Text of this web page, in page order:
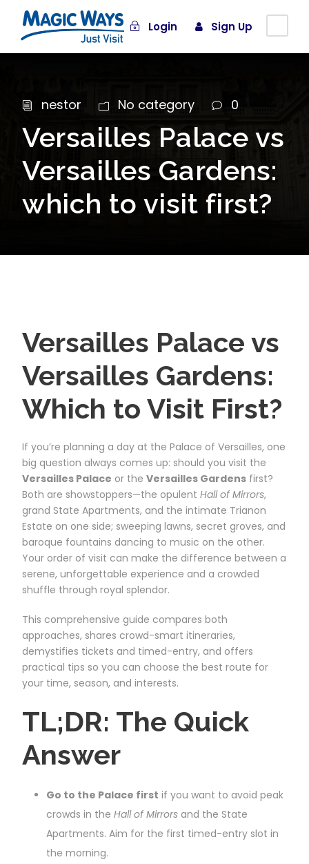
Login Sign Up
nestor No category 0
Versailles Palace vs
Versailles Gardens:
which to visit first?
Versailles Palace vs
Versailles Gardens:
Which to Visit First?
If you’re planning a day at the Palace of Versailles, one
big question always comes up: should you visit the
Versailles Palace or the Versailles Gardens first?
Both are showstoppers—the opulent Hall of Mirrors,
grand State Apartments, and the intimate Trianon
Estate on one side; sweeping lawns, secret groves, and
baroque fountains dancing to music on the other.
Your order of visit can make the difference between a
serene, unforgettable experience and a crowded
shuffle through royal splendor.
This comprehensive guide compares both
approaches, shares crowd-smart itineraries,
demystifies tickets and timed-entry, and offers
practical tips so you can choose the best route for
your time, season, and interests.
TL;DR: The Quick
Answer
Go to the Palace first if you want to avoid peak
crowds in the Hall of Mirrors and the State
Apartments. Aim for the first timed-entry slot in
the morning.